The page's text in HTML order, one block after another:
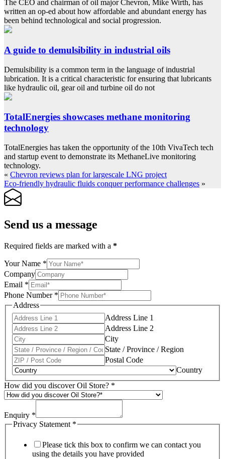
The CEO and chairman of oil major Chevron, Mike Wirth, has
written an op-ed about how affordable and abundant energy has
been behind technological and social progression.
A guide to demulsibility in industrial oils
Demulsibility is a common term in the language of industrial
lubrication. It is a critical characteristic for ensuring that lubricants
like hydraulic oil, gear oil and turbine oil do not
TotalEnergies showcases methane monitoring
technology
TotalEnergies has taken the opportunity of the 10th VivaTech tech
and startup event to demonstrate its MethaneLive monitoring
technology.
« Chevron reviews plan for largescale LNG project
Eco-friendly hydraulic fluids conquer performance challenges »
Send us a message
Required fields are marked with a *
Your Name *
Company
Email *
Phone Number *
Address
Address Line 1
Address Line 2
City
State / Province / Region
Postal Code
Country
How did you discover Oil Store? *
Enquiry *
Privacy Statement *
Please tick this box to confirm we can contact you
using the details you have provided